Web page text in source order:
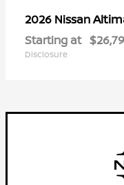
2026 Nissan
Starting at
Disclosure